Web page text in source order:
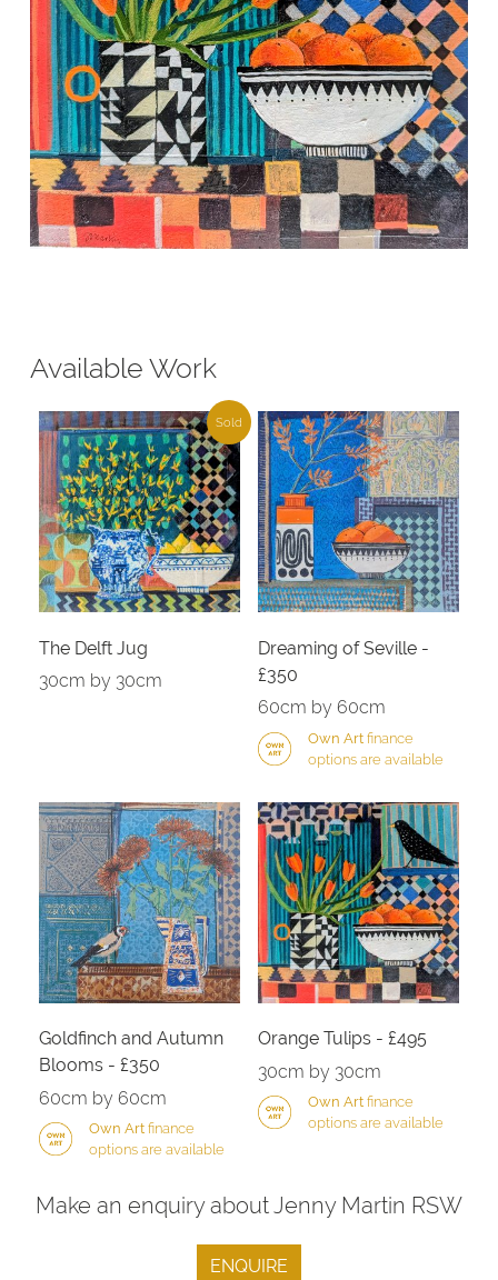
Available Work
The Delft Jug
30cm by 30cm
Sold
Dreaming of Seville -
£350
60cm by 60cm
Own Artfinance
options are available
Goldfinch and Autumn
Blooms - £350
60cm by 60cm
Own Artfinance
options are available
Orange Tulips - £495
30cm by 30cm
Own Artfinance
options are available
Make an enquiry about Jenny Martin RSW
ENQUIRE